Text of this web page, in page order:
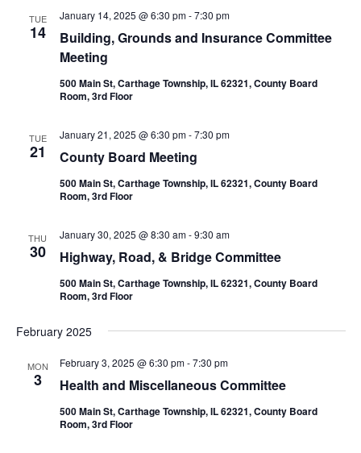
TUE
14
Building, Grounds and Insurance Committee
Meeting
January 14, 2025 @ 6:30 pm-7:30 pm
500 Main St, Carthage Township, IL 62321, County Board
Room, 3rd Floor
TUE
21 County Board Meeting
January 21, 2025 @ 6:30 pm-7:30 pm
500 Main St, Carthage Township, IL 62321, County Board
Room, 3rd Floor
THU
30 Highway, Road, & Bridge Committee
January 30, 2025 @ 8:30 am-9:30 am
500 Main St, Carthage Township, IL 62321, County Board
Room, 3rd Floor
February 2025
MON
3 Health and Miscellaneous Committee
February 3, 2025 @ 6:30 pm-7:30 pm
500 Main St, Carthage Township, IL 62321, County Board
Room, 3rd Floor